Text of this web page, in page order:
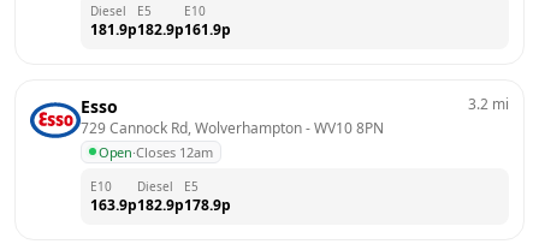
Diesel
181.9p
E5
182.9p
E10
161.9p
Esso
729 Cannock Rd, Wolverhampton - WV10 8PN
Open·Closes 12am
3.2 mi
E10
163.9p
Diesel
182.9p
E5
178.9p